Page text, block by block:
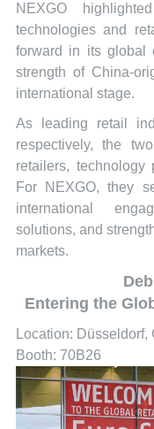
NEXGO
technologies and
forward in its global
strength of China-
international stage.
As leading retail
respectively, the
retailers, technology
For NEXGO, they
international
solutions, and
markets.
Entering the
Location: Düsseldorf,
Booth: 70B26